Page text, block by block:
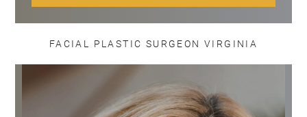
FACIAL PLASTIC SURGEON VIRGINIA